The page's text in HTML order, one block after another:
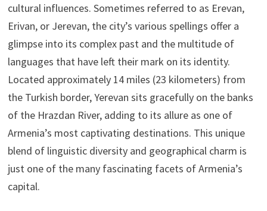
cultural influences. Sometimes referred to as Erevan,
Erivan, or Jerevan, the city’s various spellings offer a
glimpse into its complex past and the multitude of
languages that have left their mark on its identity.
Located approximately 14 miles (23 kilometers) from
the Turkish border, Yerevan sits gracefully on the banks
of the Hrazdan River, adding to its allure as one of
Armenia’s most captivating destinations. This unique
blend of linguistic diversity and geographical charm is
just one of the many fascinating facets of Armenia’s
capital.